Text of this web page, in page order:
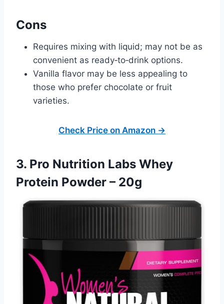
Cons
Requires mixing with liquid; may not be as
convenient as ready‑to‑drink options.
Vanilla flavor may be less appealing to
those who prefer chocolate or fruit
varieties.
Check Price on Amazon →
3. Pro Nutrition Labs Whey
Protein Powder – 20g